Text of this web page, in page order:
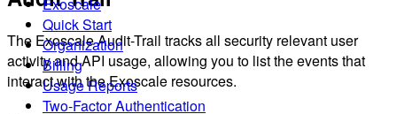
Quick Start
Organization
Billing
Usage Reports
Two-Factor Authentication
The Exoscale Audit-Trail tracks all security relevant user
activity and API usage, allowing you to list the events that
interact with the Exoscale resources.